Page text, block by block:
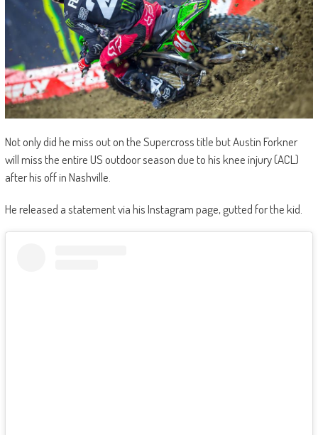
Not only did he miss out on the Supercross title but Austin Forkner
will miss the entire US outdoor season due to his knee injury (ACL)
after his off in Nashville.
He released a statement via his Instagram page, gutted for the kid.